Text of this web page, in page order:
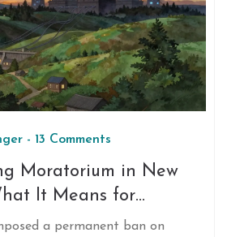
- 13 Comments
Moratorium in New
It Means for
Grida permanent ban on